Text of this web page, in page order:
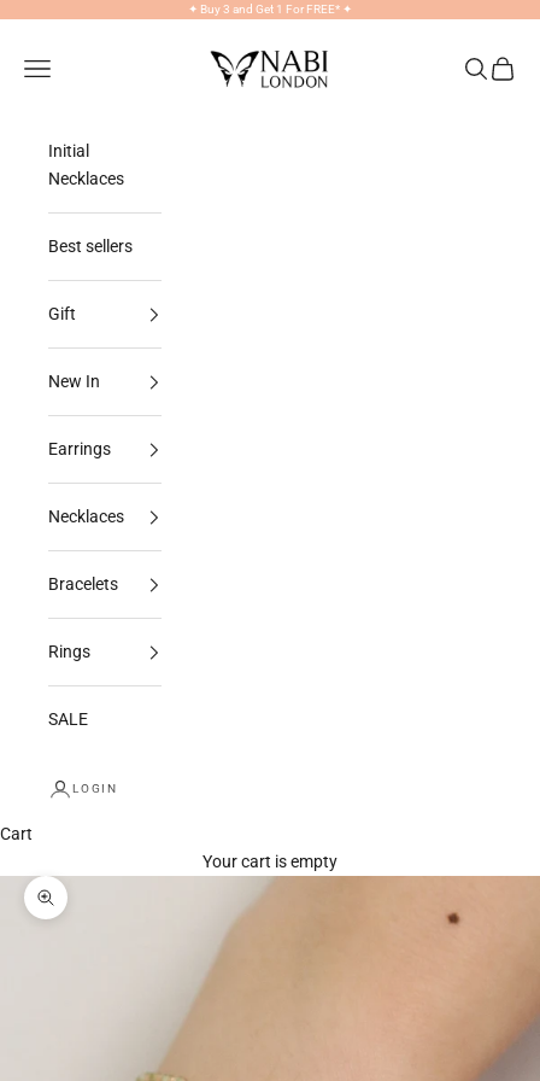
✦ Buy 3 and Get 1 For FREE* ✦
NABILONDON
Navigation menu
Search
Cart
Initial
Necklaces
Best sellers
Gift
New In
Earrings
Necklaces
Bracelets
Rings
SALE
LOGIN
Cart
Your cart is empty
Zoom picture